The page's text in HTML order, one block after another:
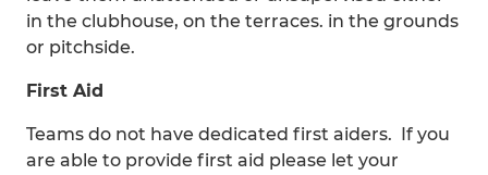
in the clubhouse, on the terraces. in the grounds
or pitchside.
First Aid
Teams do not have dedicated first aiders. If you
are able to provide first aid please let your